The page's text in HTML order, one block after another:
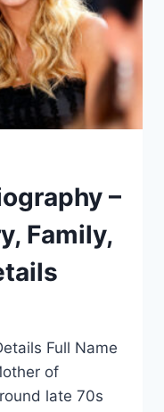
–
Family,
Full Name
of
late 70s